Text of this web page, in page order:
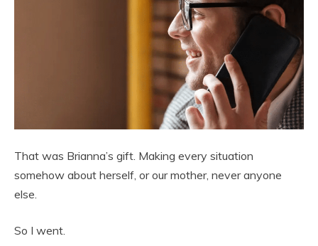
That was Brianna’s gift. Making every situation
somehow about herself, or our mother, never anyone
else.
So I went.